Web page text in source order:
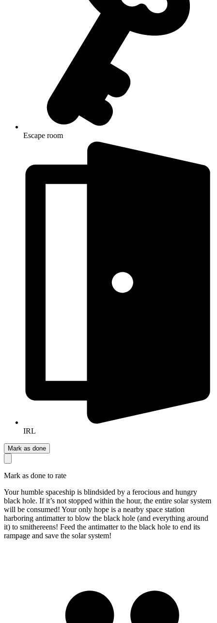
Escape room
IRL
Mark as done
Mark as done to rate
Your humble spaceship is blindsided by a ferocious and hungry
black hole. If it’s not stopped within the hour, the entire solar system
will be consumed! Your only hope is a nearby space station
harboring antimatter to blow the black hole (and everything around
it) to smithereens! Feed the antimatter to the black hole to end its
rampage and save the solar system!